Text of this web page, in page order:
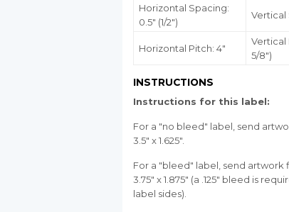
Horizontal Spacing:
0.5" (1/2")
Vertical
Horizontal Pitch: 4"
Vertical
5/8")
INSTRUCTIONS
Instructions for this label:
For a "no bleed" label, send
3.5" x 1.625".
For a "bleed" label, send artwork
3.75" x 1.875" (a .125" bleed is
label sides).